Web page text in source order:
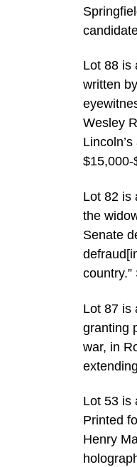
Lot 88 is
written
Wesley
$15,000-
Lot 82 is
the
Senate
Lot 87 is
granting
war, in
Lot 53 is
Printed
Henry